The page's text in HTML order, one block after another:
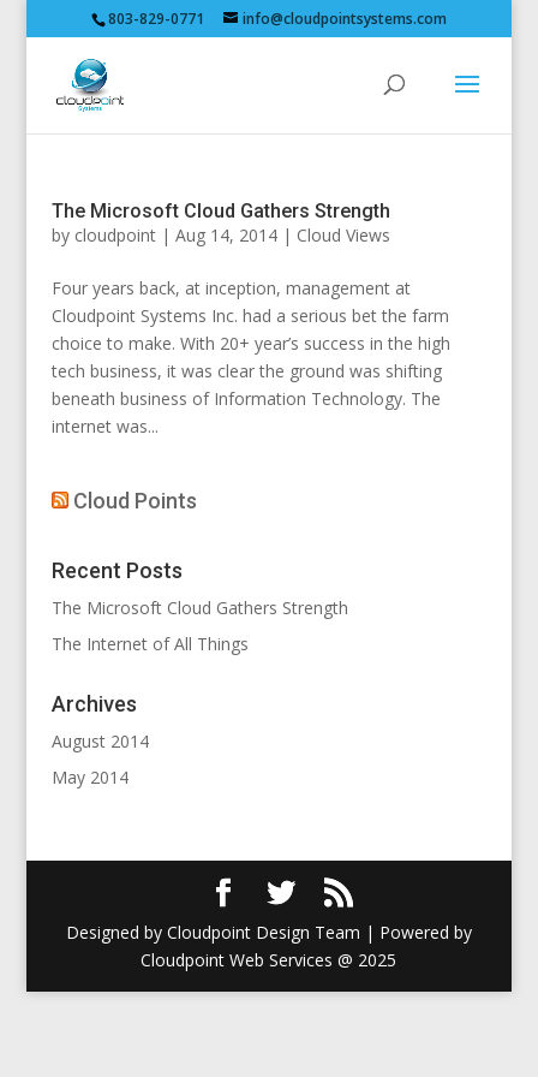
803-829-0771 info@cloudpointsystems.com
The Microsoft Cloud Gathers Strength
by cloudpoint| Aug 14, 2014| Cloud Views
Four years back, at inception, management at
Cloudpoint Systems Inc. had a serious bet the farm
choice to make. With 20+ year’s success in the high
tech business, it was clear the ground was shifting
beneath business of Information Technology. The
internet was...
Cloud Points
Recent Posts
The Microsoft Cloud Gathers Strength
The Internet of All Things
Archives
August 2014
May 2014
Designed by Cloudpoint Design Team | Powered by
Cloudpoint Web Services @ 2025